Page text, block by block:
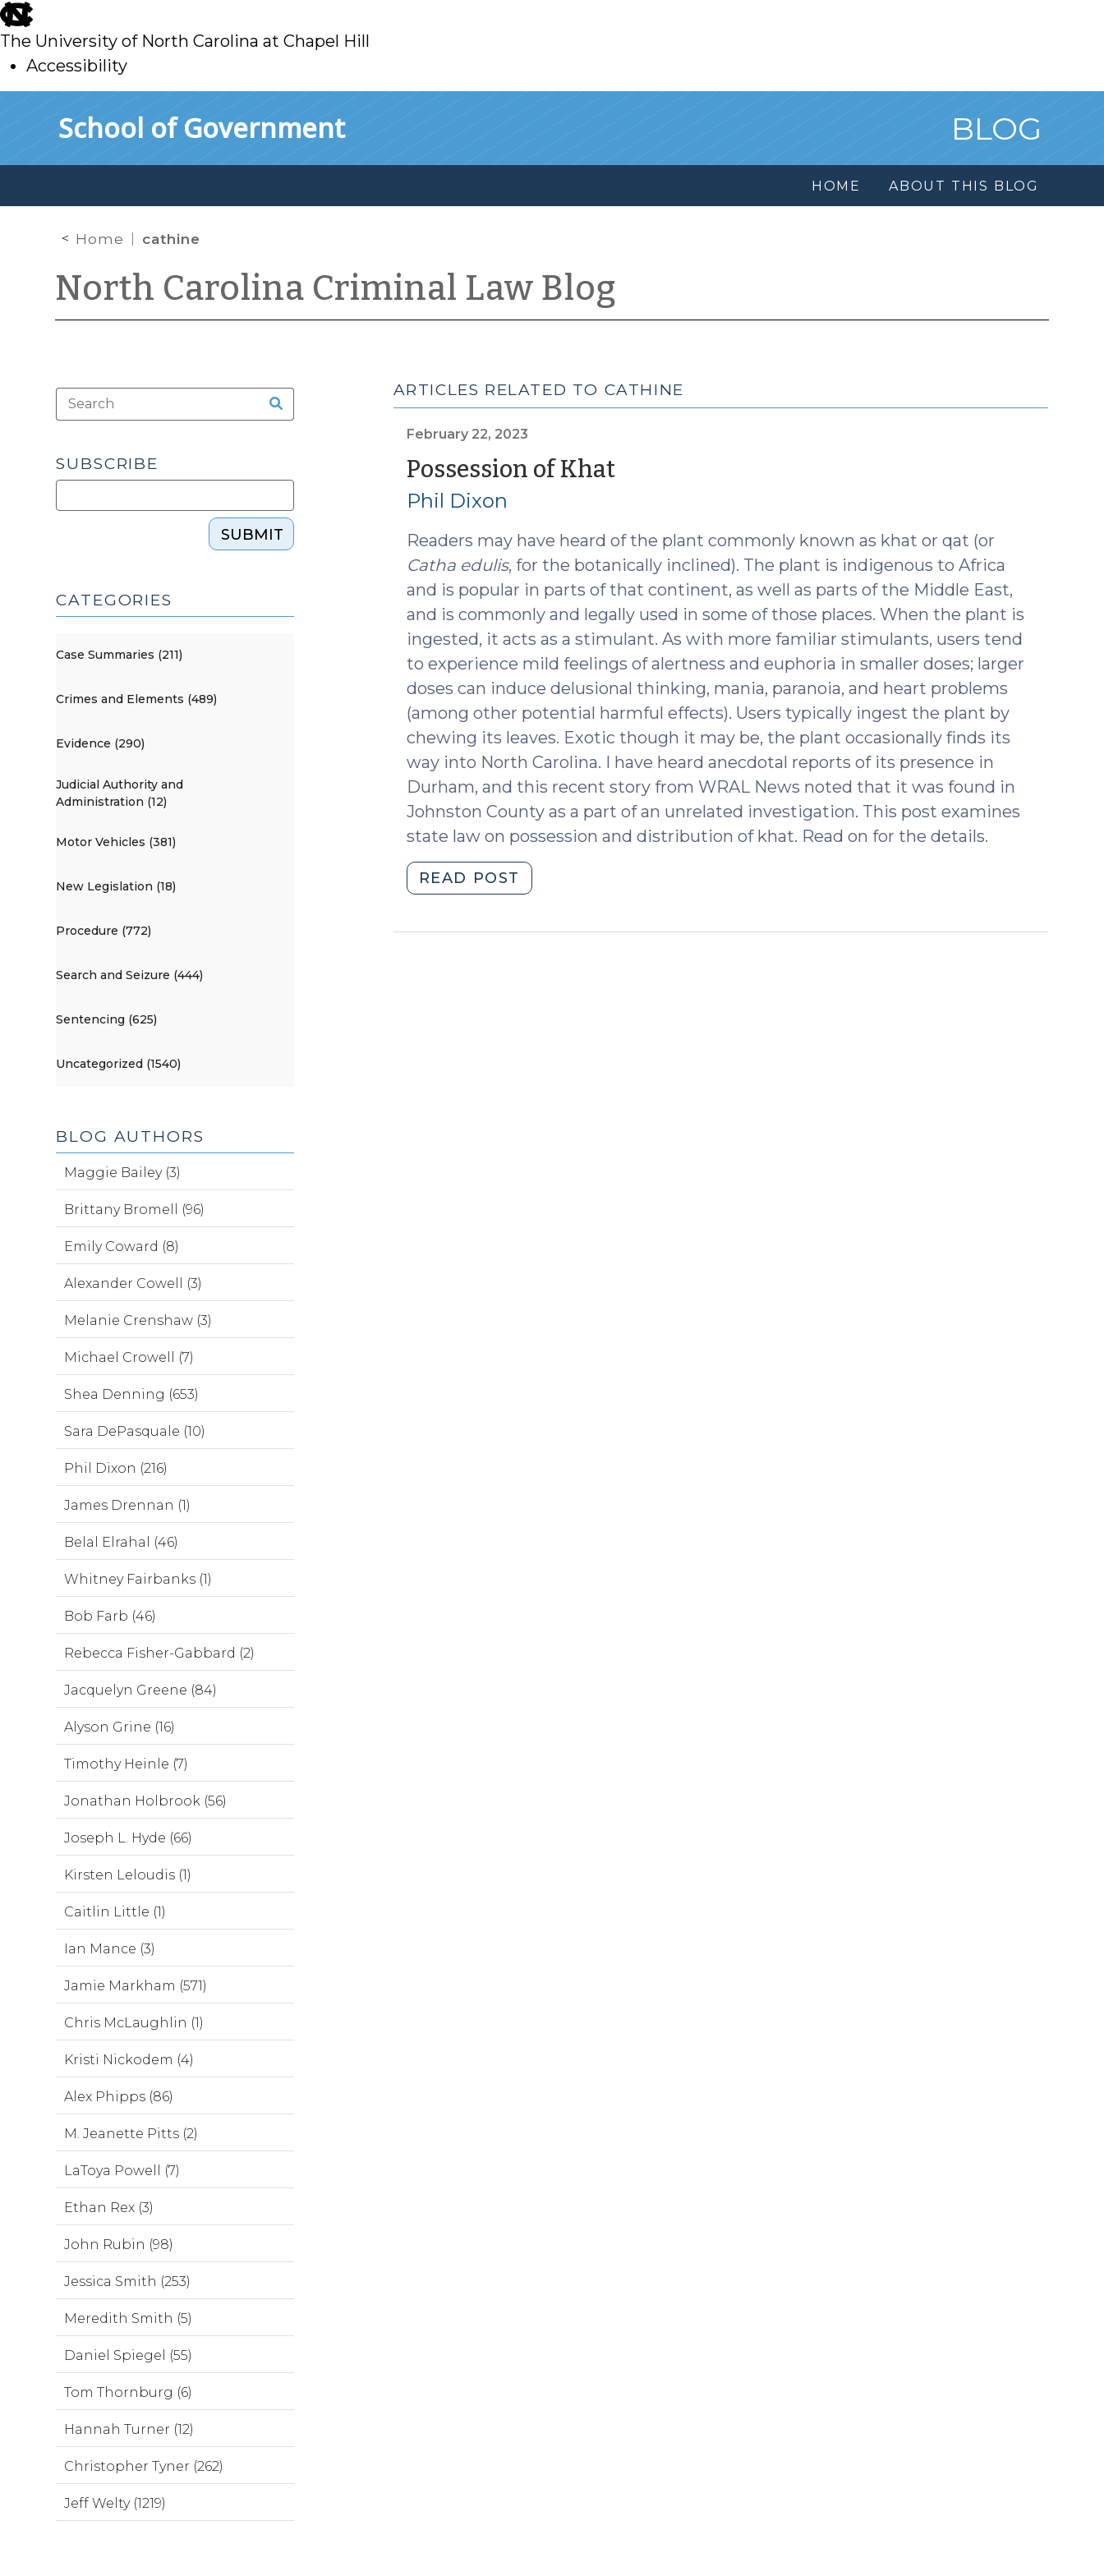
skip
to
main
The University of North Carolina at Chapel Hill
Accessibility
School of Government BLOG
HOME ABOUT THIS BLOG
Home cathine
North Carolina Criminal Law Blog
ARTICLES RELATED TO CATHINE
February 22, 2023
Possession of Khat(February
2023)
Phil Dixon
Readers may have heard of the plant commonly known as khat or qat (or
Catha edulis, for the botanically inclined). The plant is indigenous to Africa
and is popular in parts of that continent, as well as parts of the Middle East,
and is commonly and legally used in some of those places. When the plant is
ingested, it acts as a stimulant. As with more familiar stimulants, users tend
to experience mild feelings of alertness and euphoria in smaller doses; larger
doses can induce delusional thinking, mania, paranoia, and heart problems
(among other potential harmful effects). Users typically ingest the plant by
chewing its leaves. Exotic though it may be, the plant occasionally finds its
way into North Carolina. I have heard anecdotal reports of its presence in
Durham, and this recent story from WRAL News noted that it was found in
Johnston County as a part of an unrelated investigation. This post examines
state law on possession and distribution of khat. Read on for the details.
READ POST
of
SUBSCRIBE
SUBMIT
CATEGORIES
Case Summaries (211)
Crimes and Elements (489)
Evidence (290)
Judicial Authority and
Administration (12)
Motor Vehicles (381)
New Legislation (18)
Procedure (772)
Search and Seizure (444)
Sentencing (625)
Uncategorized (1540)
BLOG AUTHORS
Maggie Bailey (3)
Brittany Bromell (96)
Emily Coward (8)
Alexander Cowell (3)
Melanie Crenshaw (3)
Michael Crowell (7)
Shea Denning (653)
Sara DePasquale (10)
Phil Dixon (216)
James Drennan (1)
Belal Elrahal (46)
Whitney Fairbanks (1)
Bob Farb (46)
Rebecca Fisher-Gabbard (2)
Jacquelyn Greene (84)
Alyson Grine (16)
Timothy Heinle (7)
Jonathan Holbrook (56)
Joseph L. Hyde (66)
Kirsten Leloudis (1)
Caitlin Little (1)
Ian Mance (3)
Jamie Markham (571)
Chris McLaughlin (1)
Kristi Nickodem (4)
Alex Phipps (86)
M. Jeanette Pitts (2)
LaToya Powell (7)
Ethan Rex (3)
John Rubin (98)
Jessica Smith (253)
Meredith Smith (5)
Daniel Spiegel (55)
Tom Thornburg (6)
Hannah Turner (12)
Christopher Tyner (262)
Jeff Welty (1219)